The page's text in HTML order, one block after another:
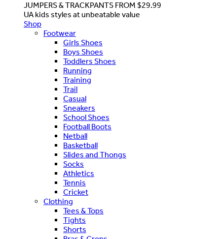
JUMPERS & TRACKPANTS FROM $29.99
UA kids styles at unbeatable value
Shop
Footwear
Girls Shoes
Boys Shoes
Toddlers Shoes
Running
Training
Trail
Casual
Sneakers
School Shoes
Football Boots
Netball
Basketball
Slides and Thongs
Socks
Athletics
Tennis
Cricket
Clothing
Tees & Tops
Tights
Shorts